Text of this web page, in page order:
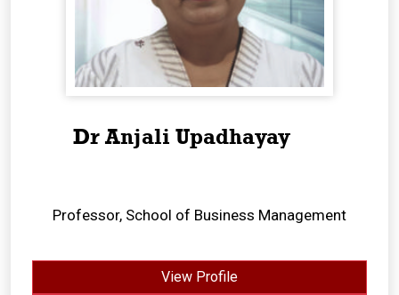
Dr Anjali Upadhayay
Professor, School of Business Management
View Profile